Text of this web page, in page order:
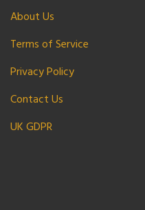
About Us
Terms of Service
Privacy Policy
Contact Us
UK GDPR